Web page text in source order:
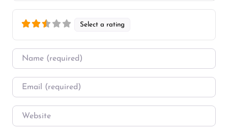
Select a rating
Name
Email
Website